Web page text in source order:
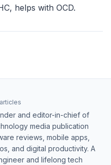
helps with OCD.
articles
and editor-in-chief of
media publication
reviews, mobile apps,
and digital productivity. A
and lifelong tech